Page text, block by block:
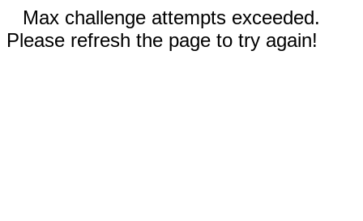
Max challenge attempts exceeded.
Please refresh the page to try again!